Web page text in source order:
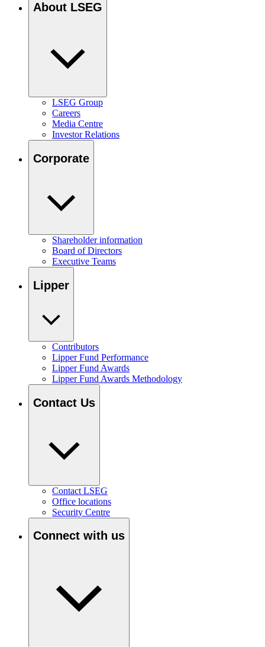
About LSEG
LSEG Group
Careers
Media Centre
Investor Relations
Corporate
Shareholder information
Board of Directors
Executive Teams
Lipper
Contributors
Lipper Fund Performance
Lipper Fund Awards
Lipper Fund Awards Methodology
Contact Us
Contact LSEG
Office locations
Security Centre
Connect with us